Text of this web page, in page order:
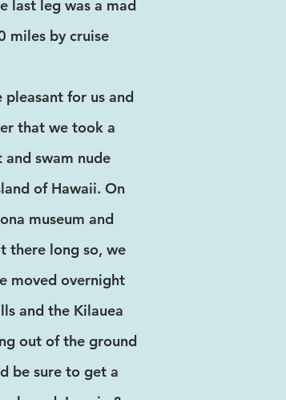
last leg was a mad
miles by cruise
for us and
that we took a
swam nude
of Hawaii. On
museum and
there long so, we
moved overnight
and the Kilauea
out of the ground
be sure to get a